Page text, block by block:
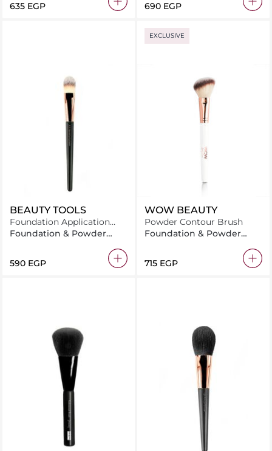
⁦635⁩ EGP ⁦690⁩ EGP
BEAUTY TOOLS
Foundation Application
Brush 1.11
Foundation & Powder
⁦590⁩ EGP
EXCLUSIVE
WOW BEAUTY
Powder Contour Brush
Foundation & Powder
⁦715⁩ EGP